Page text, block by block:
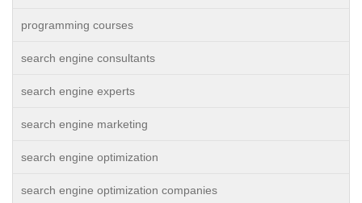
programming courses
search engine consultants
search engine experts
search engine marketing
search engine optimization
search engine optimization companies